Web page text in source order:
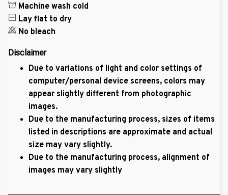
Machine wash cold
Lay flat to dry
No bleach
Disclaimer
Due to variations of light and color settings of
computer/personal device screens, colors may
appear slightly different from photographic
images.
Due to the manufacturing process, sizes of items
listed in descriptions are approximate and actual
size may vary slightly.
Due to the manufacturing process, alignment of
images may vary slightly